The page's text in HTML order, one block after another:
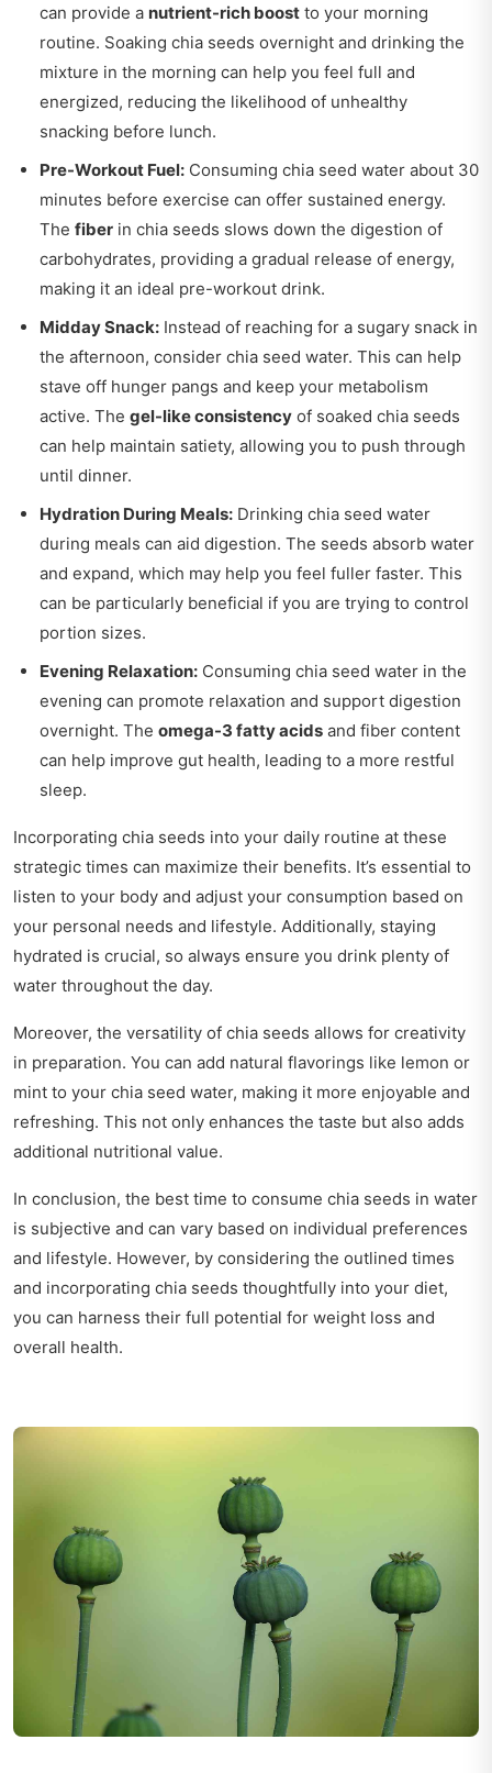
can provide a nutrient-rich boost to your morning
routine. Soaking chia seeds overnight and drinking the
mixture in the morning can help you feel full and
energized, reducing the likelihood of unhealthy
snacking before lunch.
Pre-Workout Fuel: Consuming chia seed water about 30
minutes before exercise can offer sustained energy.
The fiber in chia seeds slows down the digestion of
carbohydrates, providing a gradual release of energy,
making it an ideal pre-workout drink.
Midday Snack: Instead of reaching for a sugary snack in
the afternoon, consider chia seed water. This can help
stave off hunger pangs and keep your metabolism
active. The gel-like consistency of soaked chia seeds
can help maintain satiety, allowing you to push through
until dinner.
Hydration During Meals: Drinking chia seed water
during meals can aid digestion. The seeds absorb water
and expand, which may help you feel fuller faster. This
can be particularly beneficial if you are trying to control
portion sizes.
Evening Relaxation: Consuming chia seed water in the
evening can promote relaxation and support digestion
overnight. The omega-3 fatty acids and fiber content
can help improve gut health, leading to a more restful
sleep.
Incorporating chia seeds into your daily routine at these
strategic times can maximize their benefits. It’s essential to
listen to your body and adjust your consumption based on
your personal needs and lifestyle. Additionally, staying
hydrated is crucial, so always ensure you drink plenty of
water throughout the day.
Moreover, the versatility of chia seeds allows for creativity
in preparation. You can add natural flavorings like lemon or
mint to your chia seed water, making it more enjoyable and
refreshing. This not only enhances the taste but also adds
additional nutritional value.
In conclusion, the best time to consume chia seeds in water
is subjective and can vary based on individual preferences
and lifestyle. However, by considering the outlined times
and incorporating chia seeds thoughtfully into your diet,
you can harness their full potential for weight loss and
overall health.